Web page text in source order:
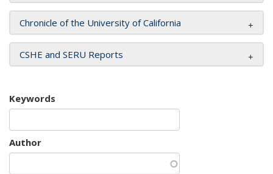
Chronicle of the University of California
CSHE and SERU Reports
Keywords
Author